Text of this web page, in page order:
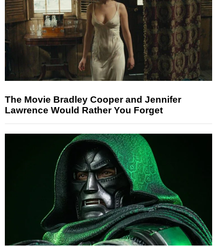
The Movie Bradley Cooper and Jennifer
Lawrence Would Rather You Forget